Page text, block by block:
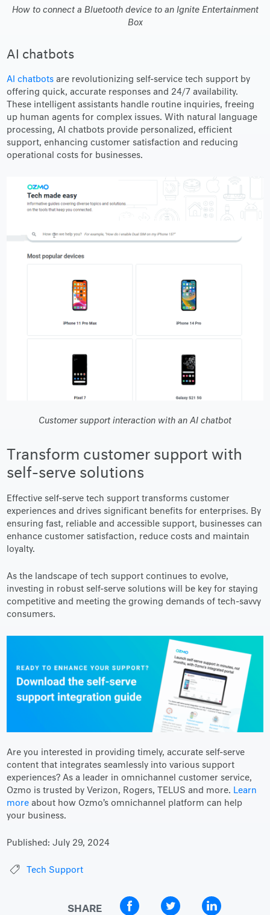
How to connect a Bluetooth device to an Ignite Entertainment
Box
AI chatbots
AI chatbots are revolutionizing self-service tech support by
offering quick, accurate responses and 24/7 availability.
These intelligent assistants handle routine inquiries, freeing
up human agents for complex issues. With natural language
processing, AI chatbots provide personalized, efficient
support, enhancing customer satisfaction and reducing
operational costs for businesses.
Customer support interaction with an AI chatbot
Transform customer support with
self-serve solutions
Effective self-serve tech support transforms customer
experiences and drives significant benefits for enterprises. By
ensuring fast, reliable and accessible support, businesses can
enhance customer satisfaction, reduce costs and maintain
loyalty.
As the landscape of tech support continues to evolve,
investing in robust self-serve solutions will be key for staying
competitive and meeting the growing demands of tech-savvy
consumers.
Are you interested in providing timely, accurate self-serve
content that integrates seamlessly into various support
experiences? As a leader in omnichannel customer service,
Ozmo is trusted by Verizon, Rogers, TELUS and more. Learn
more about how Ozmo’s omnichannel platform can help
your business.
Published:July 29, 2024
Tech Support
SHARE